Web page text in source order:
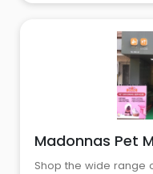
Madonnas Pet
Shop the wide range